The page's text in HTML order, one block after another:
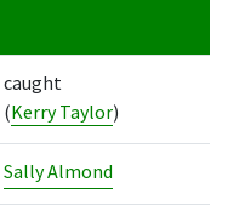
Runs
caught
(Kerry Taylor)
Sally Almond